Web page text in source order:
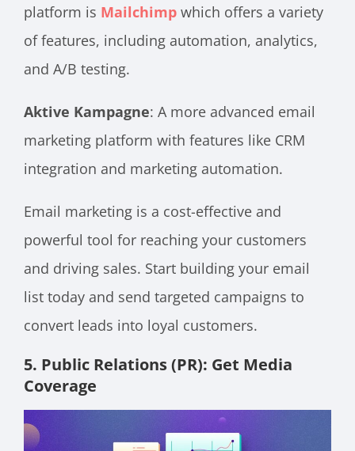
platform is Mailchimp which offers a variety
of features, including automation, analytics,
and A/B testing.
Aktive Kampagne: A more advanced email
marketing platform with features like CRM
integration and marketing automation.
Email marketing is a cost-effective and
powerful tool for reaching your customers
and driving sales. Start building your email
list today and send targeted campaigns to
convert leads into loyal customers.
5. Public Relations (PR): Get Media
Coverage